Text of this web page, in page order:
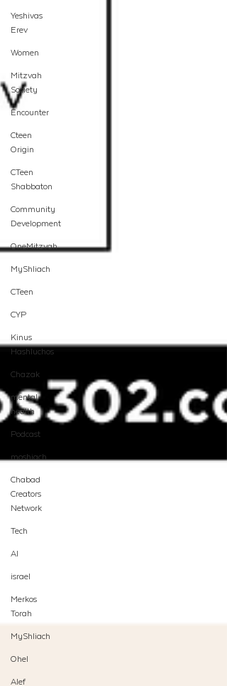
Yeshivas
Erev
Women
Mitzvah
Society
Encounter
Cteen
Origin
CTeen
Shabbaton
Community
Development
OneMitzvah
MyShliach
CTeen
CYP
Kinus
Hashluchos
Chazak
mental
health
Podcast
moshiach
Chabad
Creators
Network
Tech
AI
israel
Merkos
Torah
MyShliach
Ohel
Alef